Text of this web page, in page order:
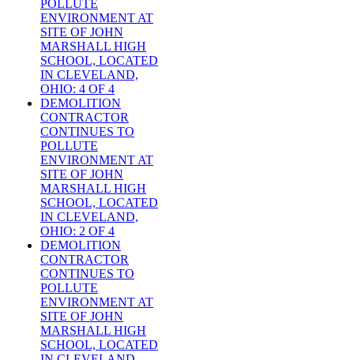
POLLUTE
ENVIRONMENT AT
SITE OF JOHN
MARSHALL HIGH
SCHOOL, LOCATED
IN CLEVELAND,
OHIO: 4 OF 4
DEMOLITION
CONTRACTOR
CONTINUES TO
POLLUTE
ENVIRONMENT AT
SITE OF JOHN
MARSHALL HIGH
SCHOOL, LOCATED
IN CLEVELAND,
OHIO: 2 OF 4
DEMOLITION
CONTRACTOR
CONTINUES TO
POLLUTE
ENVIRONMENT AT
SITE OF JOHN
MARSHALL HIGH
SCHOOL, LOCATED